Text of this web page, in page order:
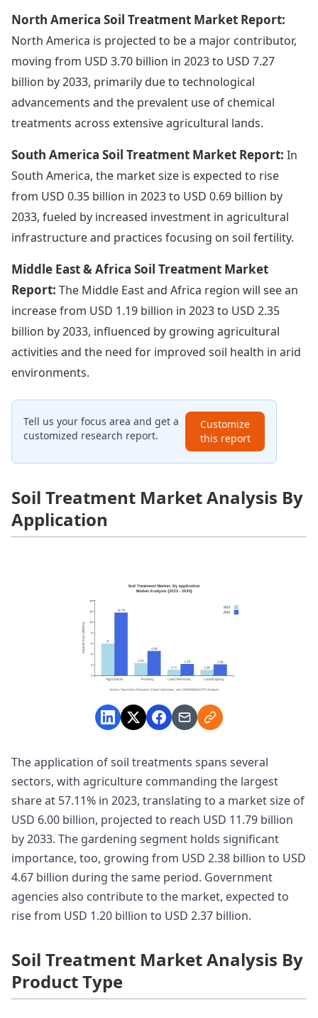
North America Soil Treatment Market Report:
North America is projected to be a major contributor,
moving from USD 3.70 billion in 2023 to USD 7.27
billion by 2033, primarily due to technological
advancements and the prevalent use of chemical
treatments across extensive agricultural lands.
South America Soil Treatment Market Report: In
South America, the market size is expected to rise
from USD 0.35 billion in 2023 to USD 0.69 billion by
2033, fueled by increased investment in agricultural
infrastructure and practices focusing on soil fertility.
Middle East & Africa Soil Treatment Market
Report: The Middle East and Africa region will see an
increase from USD 1.19 billion in 2023 to USD 2.35
billion by 2033, influenced by growing agricultural
activities and the need for improved soil health in arid
environments.
Tell us your focus area and get a
customized research report.
Customize
this report
Soil Treatment Market Analysis By
Application
The application of soil treatments spans several
sectors, with agriculture commanding the largest
share at 57.11% in 2023, translating to a market size of
USD 6.00 billion, projected to reach USD 11.79 billion
by 2033. The gardening segment holds significant
importance, too, growing from USD 2.38 billion to USD
4.67 billion during the same period. Government
agencies also contribute to the market, expected to
rise from USD 1.20 billion to USD 2.37 billion.
Soil Treatment Market Analysis By
Product Type